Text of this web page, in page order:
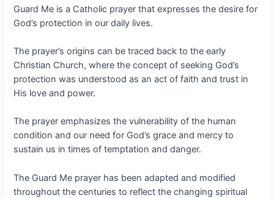
Guard Me is a Catholic prayer that expresses the desire for
God’s protection in our daily lives.
The prayer’s origins can be traced back to the early
Christian Church, where the concept of seeking God’s
protection was understood as an act of faith and trust in
His love and power.
The prayer emphasizes the vulnerability of the human
condition and our need for God’s grace and mercy to
sustain us in times of temptation and danger.
The Guard Me prayer has been adapted and modified
throughout the centuries to reflect the changing spiritual